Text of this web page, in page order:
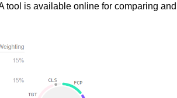
tool is available online for comparing and